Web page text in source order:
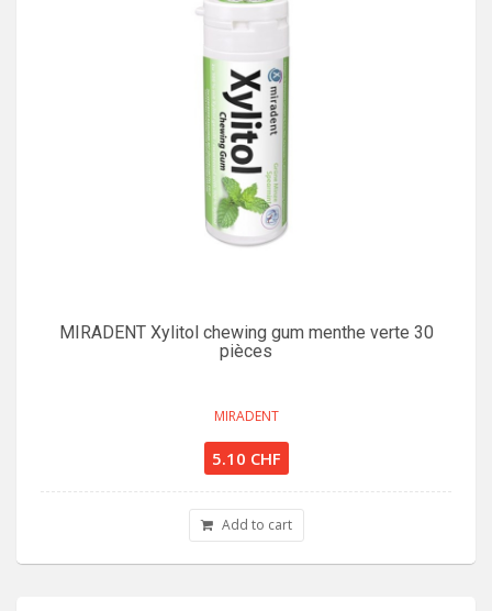
MIRADENT Xylitol chewing gum menthe verte 30
pièces
MIRADENT
5.10 CHF
Add to cart